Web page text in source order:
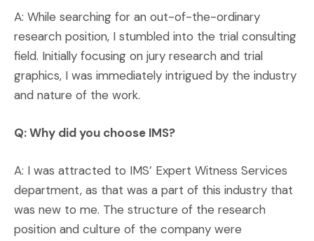
A: While searching for an out-of-the-ordinary
research position, I stumbled into the trial consulting
field. Initially focusing on jury research and trial
graphics, I was immediately intrigued by the industry
and nature of the work.
Q: Why did you choose IMS?
A: I was attracted to IMS’ Expert Witness Services
department, as that was a part of this industry that
was new to me. The structure of the research
position and culture of the company were